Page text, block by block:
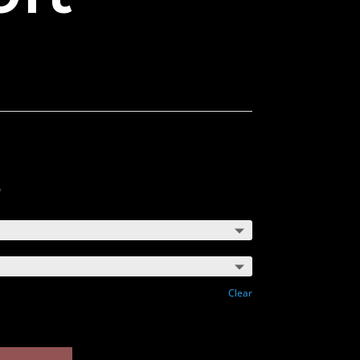
Clear